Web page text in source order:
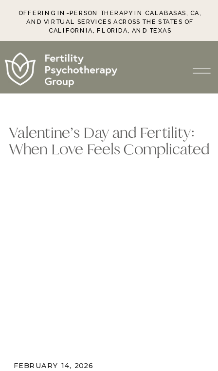
OFFERING IN-PERSON THERAPY IN CALABASAS, CA,
AND VIRTUAL SERVICES ACROSS THE STATES OF
CALIFORNIA, FLORIDA, AND TEXAS
Valentine’s Day and Fertility:
When Love Feels Complicated
FEBRUARY 14, 2026